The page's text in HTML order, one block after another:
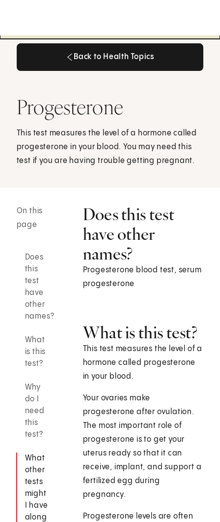
Back to Health Topics
Progesterone
This test measures the level of a hormone called
progesterone in your blood. You may need this
test if you are having trouble getting pregnant.
On this
page
Does
this
test
have
other
names?
What
is this
test?
Why
do I
need
this
test?
What
other
tests
might
I have
along
Does this test
have other
names?
Progesterone blood test, serum
progesterone
What is this test?
This test measures the level of a
hormone called progesterone
in your blood.
Your ovaries make
progesterone after ovulation.
The most important role of
progesterone is to get your
uterus ready so that it can
receive, implant, and support a
fertilized egg during
pregnancy.
Progesterone levels are often